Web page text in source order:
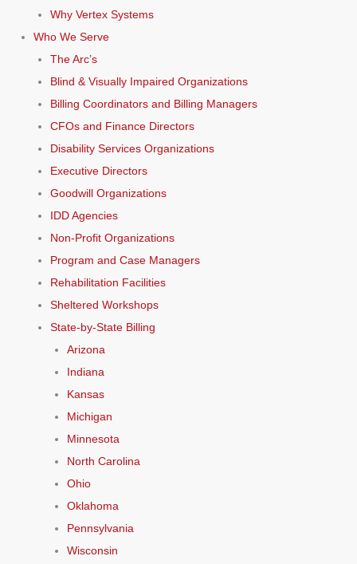
Why Vertex Systems
Who We Serve
The Arc’s
Blind & Visually Impaired Organizations
Billing Coordinators and Billing Managers
CFOs and Finance Directors
Disability Services Organizations
Executive Directors
Goodwill Organizations
IDD Agencies
Non-Profit Organizations
Program and Case Managers
Rehabilitation Facilities
Sheltered Workshops
State-by-State Billing
Arizona
Indiana
Kansas
Michigan
Minnesota
North Carolina
Ohio
Oklahoma
Pennsylvania
Wisconsin